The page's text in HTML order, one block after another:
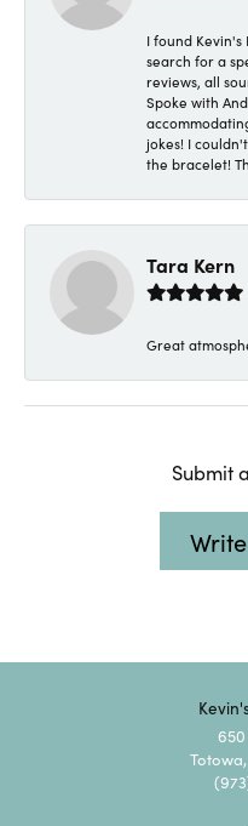
I found Kevin's
search for a
reviews, all
Spoke with
jokes! I
the bracelet!
Tara Kern
Great
Submit
650